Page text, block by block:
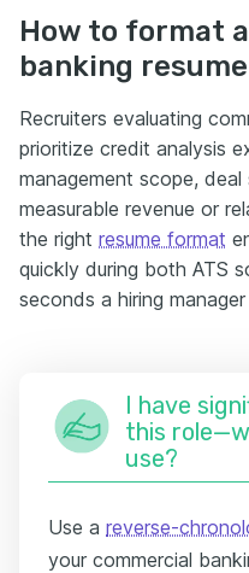
How to format
banking resume
Recruiters evaluating
prioritize credit analysis
management scope,
measurable revenue or
the right resume format
quickly during both ATS
seconds a hiring
I have
this
use?
Use a reverse-
your commercial